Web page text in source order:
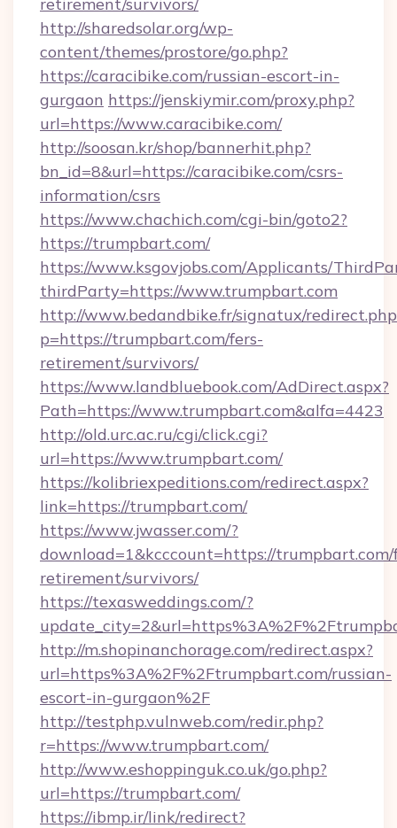
http://sharedsolar.org/wp-
content/themes/prostore/go.php?
https://caracibike.com/russian-escort-in-
gurgaon https://jenskiymir.com/proxy.php?
url=https://www.caracibike.com/
http://soosan.kr/shop/bannerhit.php?
bn_id=8&url=https://caracibike.com/csrs-
information/csrs
https://www.chachich.com/cgi-bin/goto2?
https://trumpbart.com/
https://www.ksgovjobs.com/Applicants/
thirdParty=https://www.trumpbart.com
http://www.bedandbike.fr/signatux/
p=https://trumpbart.com/fers-
retirement/survivors/
https://www.landbluebook.com/AdDirect.aspx?
Path=https://www.trumpbart.com&alfa=4423
http://old.urc.ac.ru/cgi/click.cgi?
url=https://www.trumpbart.com/
https://kolibriexpeditions.com/redirect.aspx?
link=https://trumpbart.com/
https://www.jwasser.com/?
download=1&kcccount=https://trumpbart.com/
retirement/survivors/
https://texasweddings.com/?
http://m.shopinanchorage.com/redirect.aspx?
url=https%3A%2F%2Ftrumpbart.com/russian-
escort-in-gurgaon%2F
http://testphp.vulnweb.com/redir.php?
r=https://www.trumpbart.com/
http://www.eshoppinguk.co.uk/go.php?
url=https://trumpbart.com/
https://ibmp.ir/link/redirect?